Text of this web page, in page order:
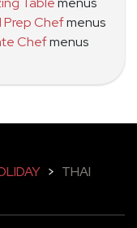
Prep Chefmenus
Chefmenus
> THAI